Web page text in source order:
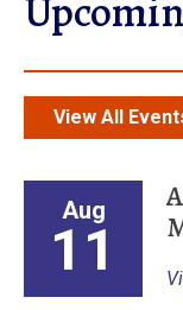
View All
Aug
11